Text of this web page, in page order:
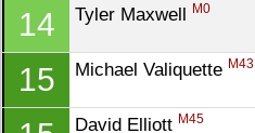
14 Tyler Maxwell M0
15 Michael Valiquette M43
David Elliott M45